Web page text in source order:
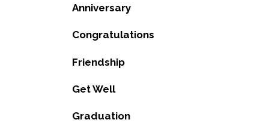
Anniversary
Congratulations
Friendship
Get Well
Graduation